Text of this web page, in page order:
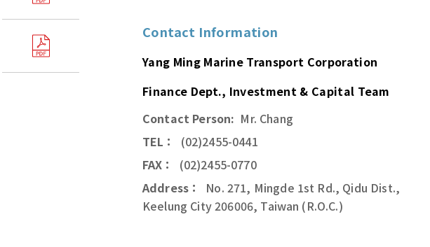
Contact Information
Yang Ming Marine Transport Corporation
Finance Dept., Investment & Capital Team
Contact Person: Mr. Chang
TEL：
(02)2455-0441
FAX：
(02)2455-0770
Address：
No. 271, Mingde 1st Rd., Qidu Dist.,
Keelung City 206006, Taiwan (R.O.C.)